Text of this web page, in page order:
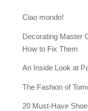
Ciao mondo!
Decorating Master
How to Fix Them
An Inside Look at
The Fashion of
20 Must-Have